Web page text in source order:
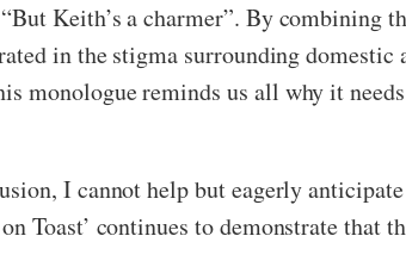
Keith’s a charmer”. By combining
in the stigma surrounding
monologue reminds us all why it
I cannot help but eagerly
Toast’ continues to demonstrate that